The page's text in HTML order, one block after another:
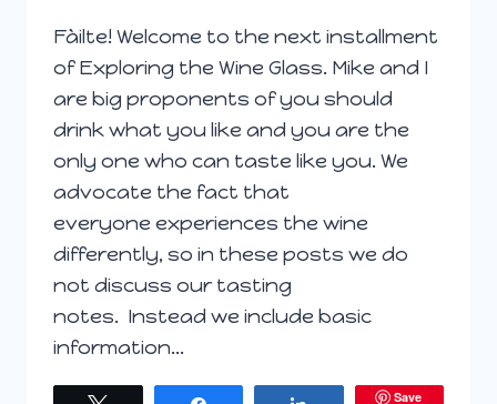
Fàilte! Welcome to the next installment
of Exploring the Wine Glass. Mike and I
are big proponents of you should
drink what you like and you are the
only one who can taste like you. We
advocate the fact that
everyone experiences the wine
differently, so in these posts we do
not discuss our tasting
notes. Instead we include basic
information…
Save